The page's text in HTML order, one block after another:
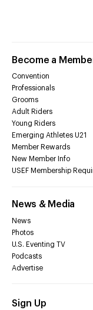
Become a
Convention
Professionals
Grooms
Adult Riders
Young Riders
Emerging Athletes U21
Member Rewards
New Member Info
USEF Membership
News & Media
News
Photos
U.S. Eventing TV
Podcasts
Advertise
Sign Up